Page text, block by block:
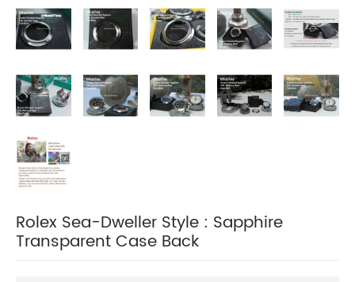
Rolex Sea-Dweller Style : Sapphire
Transparent Case Back